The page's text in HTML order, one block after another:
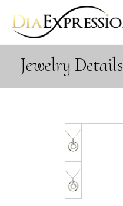
Jewelry Details